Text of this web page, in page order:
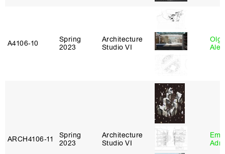
A4106‑10
Spring
2023
Architecture
Studio VI
ARCH4106‑11
Spring
2023
Architecture
Studio VI